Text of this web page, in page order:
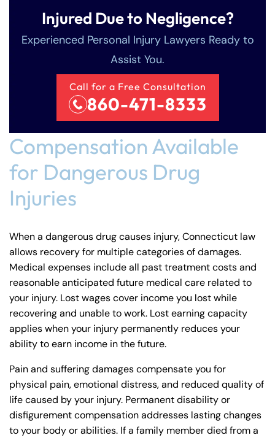
Injured Due to Negligence?
Experienced Personal Injury Lawyers Ready to
Assist You.
Call for a Free Consultation
860-471-8333
Compensation Available
for Dangerous Drug
Injuries
When a dangerous drug causes injury, Connecticut law
allows recovery for multiple categories of damages.
Medical expenses include all past treatment costs and
reasonable anticipated future medical care related to
your injury. Lost wages cover income you lost while
recovering and unable to work. Lost earning capacity
applies when your injury permanently reduces your
ability to earn income in the future.
Pain and suffering damages compensate you for
physical pain, emotional distress, and reduced quality of
life caused by your injury. Permanent disability or
disfigurement compensation addresses lasting changes
to your body or abilities. If a family member died from a